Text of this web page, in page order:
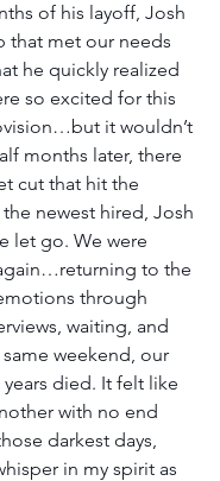
of his layoff, Josh
that met our needs
he quickly realized
so excited for this
it wouldn’t
months later, there
cut that hit the
newest hired, Josh
let go. We were
to the
through
waiting, and
weekend, our
died. It felt like
with no end
darkest days,
in my spirit as